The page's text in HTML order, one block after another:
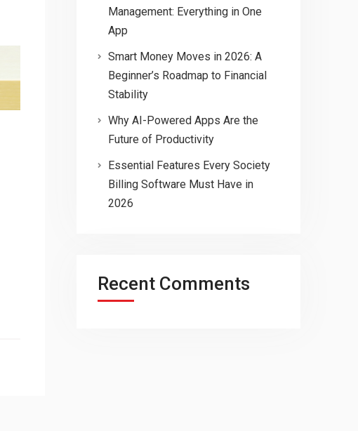
Management: Everything in One
App
Smart Money Moves in 2026: A
Beginner’s Roadmap to Financial
Stability
Why AI-Powered Apps Are the
Future of Productivity
Essential Features Every Society
Billing Software Must Have in
2026
Recent Comments